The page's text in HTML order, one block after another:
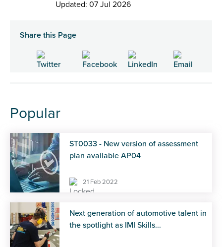
Updated: 07 Jul 2026
Share this Page
Popular
ST0033 - New version of assessment
plan available AP04
21 Feb 2022
Next generation of automotive talent in
the spotlight as IMI Skills...